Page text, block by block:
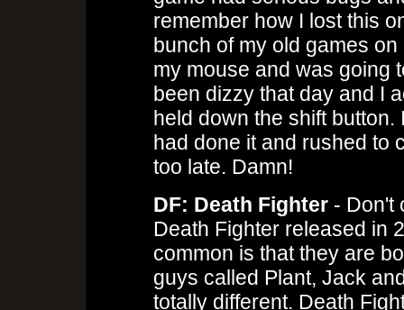
remember how I lost this
bunch of my old games
my mouse and was going
been dizzy that day and I
held down the shift
had done it and rushed to
too late. Damn!
DF: Death Fighter - Don't
Death Fighter released in
common is that they are
guys called Plant, Jack
totally different. Death